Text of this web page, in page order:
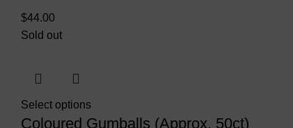
$44.00
Sold out
Select options
Coloured Gumballs (Approx. 50ct)